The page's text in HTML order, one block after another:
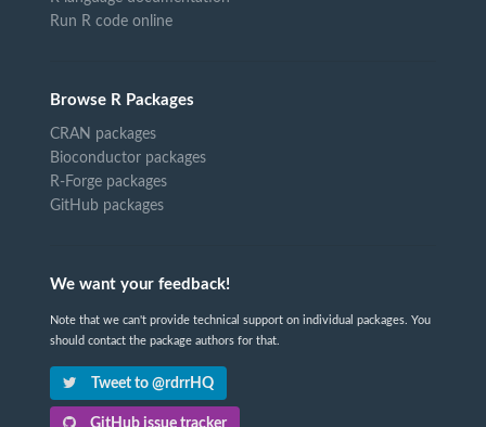
Run R code online
Browse R Packages
CRAN packages
Bioconductor packages
R-Forge packages
GitHub packages
We want your feedback!
Note that we can't provide technical support on individual packages. You
should contact the package authors for that.
Tweet to @rdrrHQ
GitHub issue tracker